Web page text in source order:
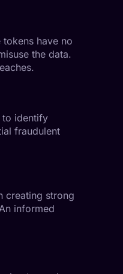
have no
the data.
to identify
fraudulent
creating strong
informed